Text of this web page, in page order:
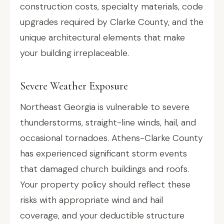
construction costs, specialty materials, code
upgrades required by Clarke County, and the
unique architectural elements that make
your building irreplaceable.
Severe Weather Exposure
Northeast Georgia is vulnerable to severe
thunderstorms, straight-line winds, hail, and
occasional tornadoes. Athens-Clarke County
has experienced significant storm events
that damaged church buildings and roofs.
Your property policy should reflect these
risks with appropriate wind and hail
coverage, and your deductible structure